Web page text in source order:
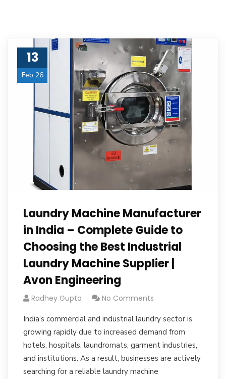
13
Feb 26
Laundry Machine Manufacturer
in India – Complete Guide to
Choosing the Best Industrial
Laundry Machine Supplier |
Avon Engineering
Radhey Gupta No Comments
India’s commercial and industrial laundry sector is
growing rapidly due to increased demand from
hotels, hospitals, laundromats, garment industries,
and institutions. As a result, businesses are actively
searching for a reliable laundry machine